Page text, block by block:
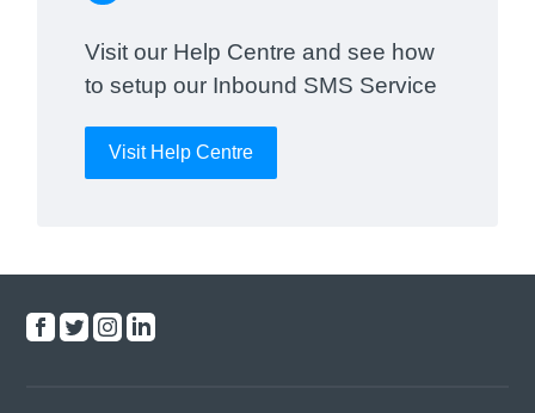
Visit our Help Centre and see how
to setup our Inbound SMS Service
Visit Help Centre